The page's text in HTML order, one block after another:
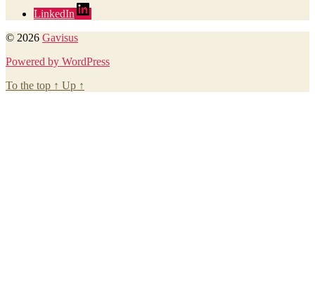
LinkedIn
© 2026 Gavisus
Powered by WordPress
To the top ↑ Up ↑